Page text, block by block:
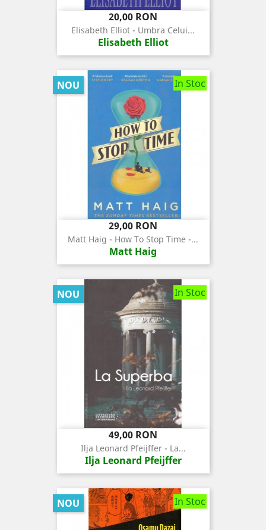
Pret
20,00 RON
Elisabeth Elliot - Umbra Celui...
Elisabeth Elliot
In Stoc
Pret
29,00 RON
Matt Haig - How To Stop Time -...
Matt Haig
NOU
In Stoc
Pret
49,00 RON
Ilja Leonard Pfeijffer - La...
Ilja Leonard Pfeijffer
NOU
In Stoc
NOU